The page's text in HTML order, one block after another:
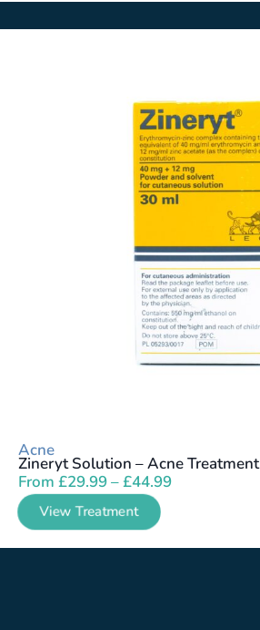
Acne
Zineryt Solution – Acne Treatment
From £29.99–£44.99
View Treatment